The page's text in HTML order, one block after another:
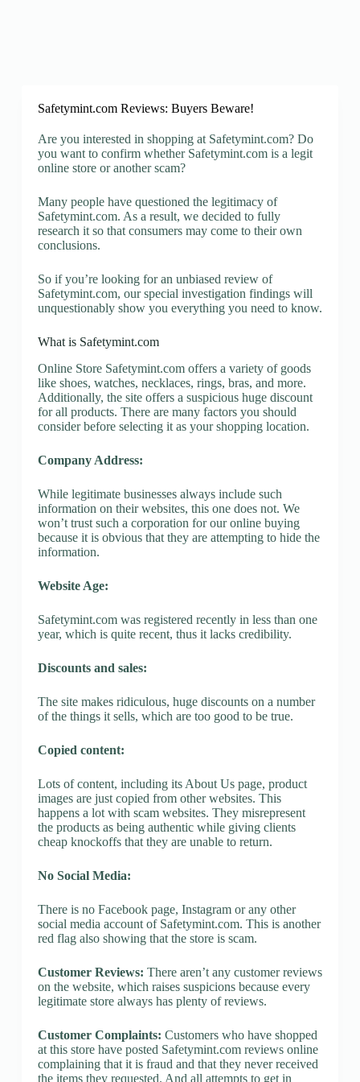
Safetymint.com Reviews: Buyers Beware!
Are you interested in shopping at Safetymint.com? Do
you want to confirm whether Safetymint.com is a legit
online store or another scam?
Many people have questioned the legitimacy of
Safetymint.com. As a result, we decided to fully
research it so that consumers may come to their own
conclusions.
So if you’re looking for an unbiased review of
Safetymint.com, our special investigation findings will
unquestionably show you everything you need to know.
What is Safetymint.com
Online Store Safetymint.com offers a variety of goods
like shoes, watches, necklaces, rings, bras, and more.
Additionally, the site offers a suspicious huge discount
for all products. There are many factors you should
consider before selecting it as your shopping location.
Company Address:
While legitimate businesses always include such
information on their websites, this one does not. We
won’t trust such a corporation for our online buying
because it is obvious that they are attempting to hide the
information.
Website Age:
Safetymint.com was registered recently in less than one
year, which is quite recent, thus it lacks credibility.
Discounts and sales:
The site makes ridiculous, huge discounts on a number
of the things it sells, which are too good to be true.
Copied content:
Lots of content, including its About Us page, product
images are just copied from other websites. This
happens a lot with scam websites. They misrepresent
the products as being authentic while giving clients
cheap knockoffs that they are unable to return.
No Social Media:
There is no Facebook page, Instagram or any other
social media account of Safetymint.com. This is another
red flag also showing that the store is scam.
Customer Reviews: There aren’t any customer reviews
on the website, which raises suspicions because every
legitimate store always has plenty of reviews.
Customer Complaints: Customers who have shopped
at this store have posted Safetymint.com reviews online
complaining that it is fraud and that they never received
the items they requested. And all attempts to get in